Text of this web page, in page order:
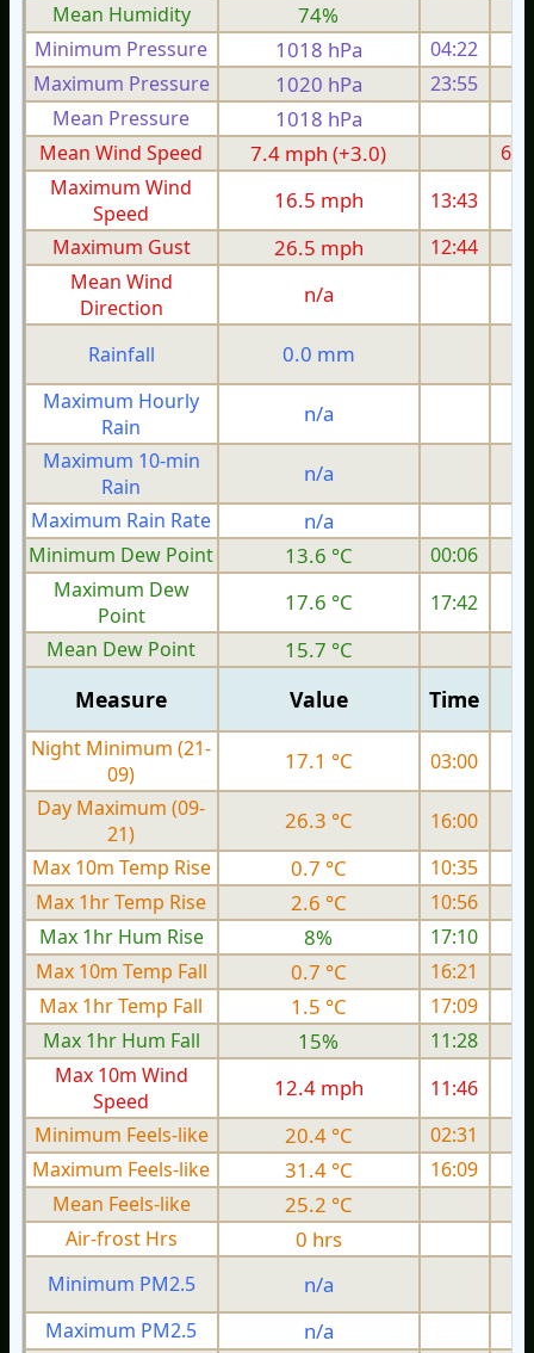
Mean Humidity
74%
Minimum Pressure 1018 hPa 04:22
Maximum Pressure
1020 hPa 23:55
Mean Pressure
1018 hPa
Mean Wind Speed
7.4 mph (+3.0)
6.2
Maximum Wind
Speed
16.5 mph 13:43
Maximum Gust
26.5 mph 12:44
Mean Wind
Direction
n/a
Rainfall 0.0 mm
Maximum Hourly
Rain
n/a
Maximum 10-min
Rain
n/a
Maximum Rain Rate
n/a
Minimum Dew Point
13.6 °C
00:06
Maximum Dew
Point
17.6 °C 17:42
Mean Dew Point
15.7 °C
Measure Value Time
Night Minimum (21-
09)
17.1 °C 03:00
Day Maximum (09-
21)
26.3 °C 16:00
Max 10m Temp Rise
0.7 °C
10:35
Max 1hr Temp Rise
2.6 °C
10:56
Max 1hr Hum Rise
8%
17:10
Max 10m Temp Fall
0.7 °C
16:21
Max 1hr Temp Fall
1.5 °C
17:09
Max 1hr Hum Fall
15%
11:28
Max 10m Wind
Speed
12.4 mph 11:46
Minimum Feels-like
20.4 °C 02:31
Maximum Feels-like
31.4 °C 16:09
Mean Feels-like
25.2 °C
Air-frost Hrs
0 hrs
Minimum PM2.5 n/a
Maximum PM2.5
n/a